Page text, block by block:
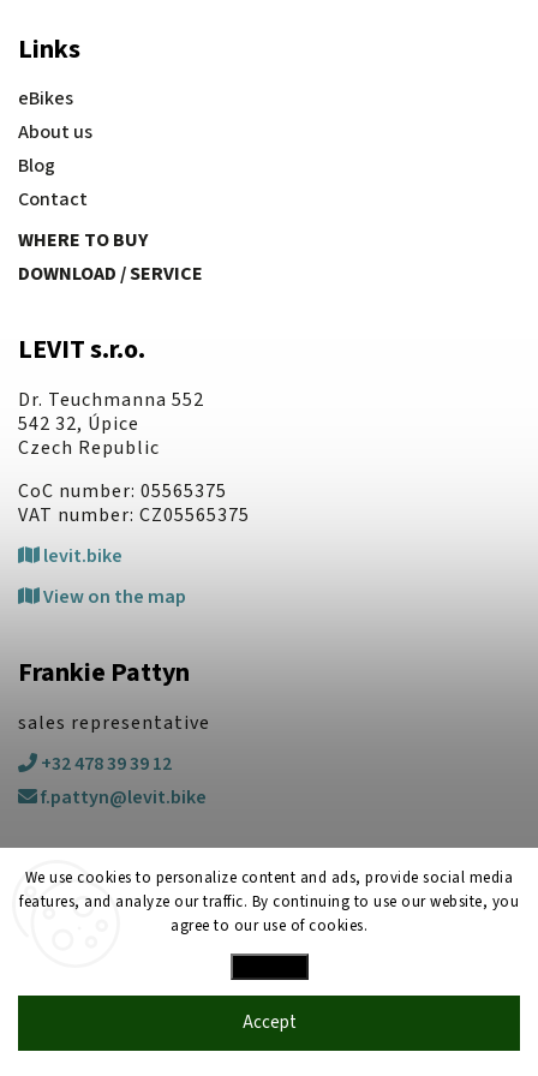
We use cookies to personalize content and ads, provide social media
features, and analyze our traffic. By continuing to use our website, you
agree to our use of cookies.
Accept
Links
eBikes
About us
Blog
Contact
WHERE TO BUY
DOWNLOAD / SERVICE
LEVIT s.r.o.
Dr. Teuchmanna 552
542 32, Úpice
Czech Republic
CoC number: 05565375
VAT number: CZ05565375
levit.bike
View on the map
Frankie Pattyn
sales representative
+32 478 39 39 12
f.pattyn@levit.bike
Copyright 2026LEVIT. All rights reserved.
Shoptet | Design
2025LEVIT